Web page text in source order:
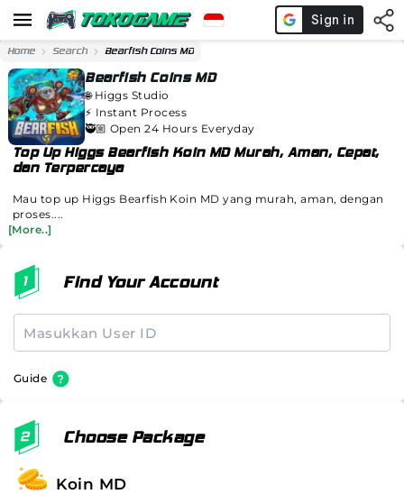
Home Search Bearfish Coins MD
Bearfish Coins MD
🌐 Higgs Studio
⚡️ Instant Process
🥷🏼 Open 24 Hours Everyday
Top Up Higgs Bearfish Koin MD Murah, Aman, Cepat,
dan Terpercaya
Mau top up Higgs Bearfish Koin MD yang murah, aman, dengan
proses....
[More..]
Find Your Account
Guide
Choose Package
Koin MD